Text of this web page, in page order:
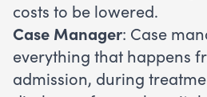
costs to be lowered.
Case Manager: Case
everything that happens
admission, during